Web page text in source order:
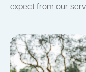
expect from our